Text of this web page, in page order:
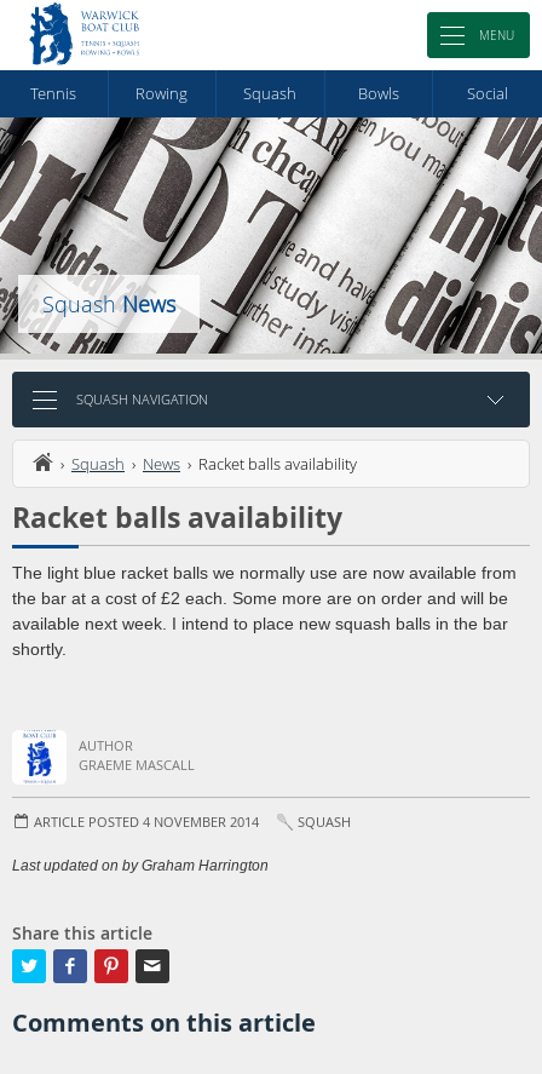
MENU
Tennis Rowing Squash Bowls Social
SquashNews
SQUASH NAVIGATION
› Squash › News › Racket balls availability
Racket balls availability
The light blue racket balls we normally use are now available from
the bar at a cost of £2 each. Some more are on order and will be
available next week. I intend to place new squash balls in the bar
shortly.
AUTHOR
GRAEME MASCALL
ARTICLE POSTED 4 NOVEMBER 2014 SQUASH
Last updated on by Graham Harrington
Share this article
   
Comments on this article